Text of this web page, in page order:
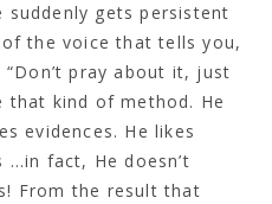
gets persistent
the voice that tells you,
pray about it, just
that kind of method. He
evidences. He likes
…in fact, He doesn’t
From the result that